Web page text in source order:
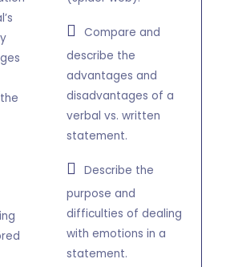
Compare and
describe the
advantages and
disadvantages of a
verbal vs. written
statement.
Describe the
purpose and
difficulties of dealing
with emotions in a
statement.